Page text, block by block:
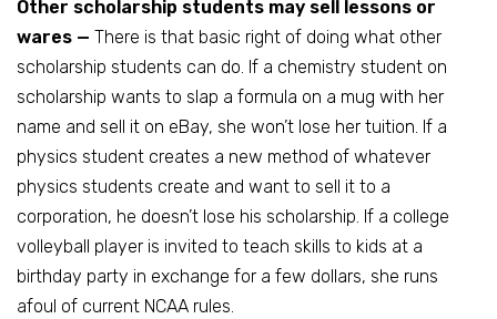
Other scholarship students may sell lessons or
wares — There is that basic right of doing what other
scholarship students can do. If a chemistry student on
scholarship wants to slap a formula on a mug with her
name and sell it on eBay, she won’t lose her tuition. If a
physics student creates a new method of whatever
physics students create and want to sell it to a
corporation, he doesn’t lose his scholarship. If a college
volleyball player is invited to teach skills to kids at a
birthday party in exchange for a few dollars, she runs
afoul of current NCAA rules.